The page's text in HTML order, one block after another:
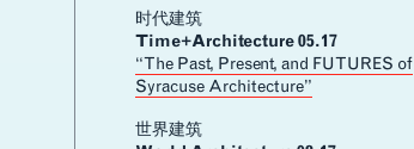
时代建筑
Time+Architecture 05.17
“The Past, Present, and FUTURES of
Syracuse Architecture”
世界建筑